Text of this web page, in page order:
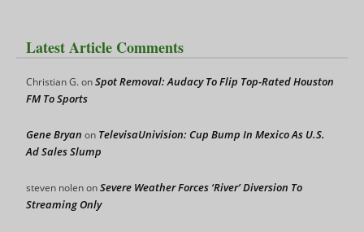
Latest Article Comments
Christian G.onSpot Removal: Audacy To Flip Top-Rated Houston
FM To Sports
Gene Bryan on TelevisaUnivision: Cup Bump In Mexico As U.S.
Ad Sales Slump
steven nolenonSevere Weather Forces ‘River’ Diversion To
Streaming Only